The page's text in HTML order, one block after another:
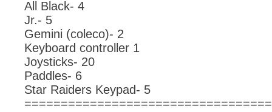
All Black- 4
Jr.- 5
Gemini (coleco)- 2
Keyboard controller 1
Joysticks- 20
Paddles- 6
Star Raiders Keypad- 5